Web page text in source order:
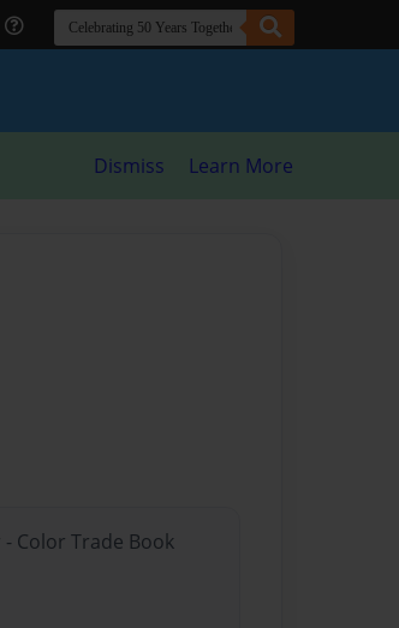
Dismiss Learn More
Color Trade Book